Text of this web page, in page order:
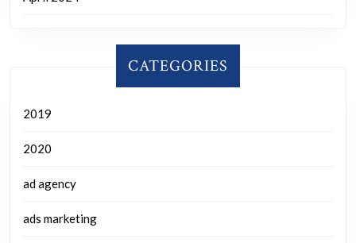
CATEGORIES
2019
2020
ad agency
ads marketing